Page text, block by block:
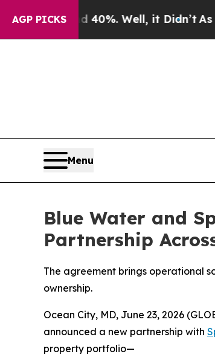
AGP PICKS
40%. Well, it Didn’tAs war With
Menu
Blue Water and
Partnership
The agreement brings operational
ownership.
Ocean City, MD, June 23, 2026
announced a new partnership with
property portfolio—